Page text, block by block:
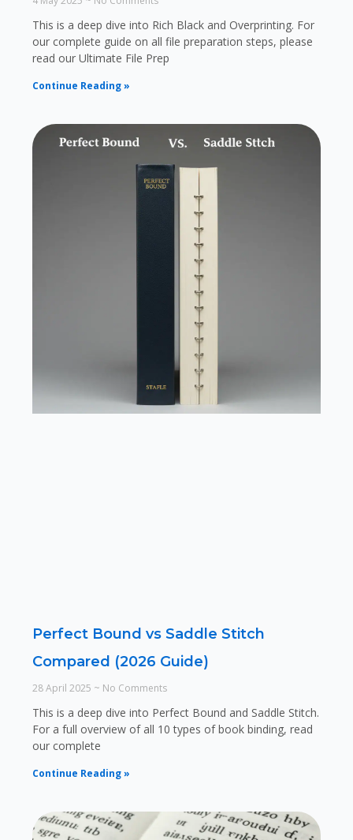
This is a deep dive into Rich Black and Overprinting. For
our complete guide on all file preparation steps, please
read our Ultimate File Prep
Continue Reading »
Perfect Bound vs Saddle Stitch
Compared (2026 Guide)
28 April 2025 No Comments
This is a deep dive into Perfect Bound and Saddle Stitch.
For a full overview of all 10 types of book binding, read
our complete
Continue Reading »